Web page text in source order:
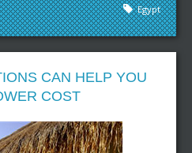
Egypt
CAN HELP YOU
COST